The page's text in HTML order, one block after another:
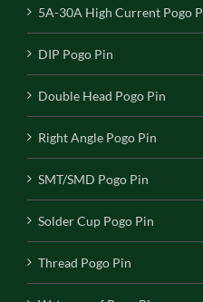
5A-30A High Current Pogo
DIP Pogo Pin
Double Head Pogo Pin
Right Angle Pogo Pin
SMT/SMD Pogo Pin
Solder Cup Pogo Pin
Thread Pogo Pin